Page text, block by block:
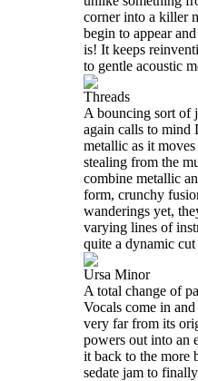
corner into a killer
begin to appear
is! It keeps
to gentle acoustic
Threads
A bouncing sort of
again calls to mind
metallic as it
stealing from the
combine metallic
form, crunchy
wanderings yet,
varying lines of
quite a dynamic
Ursa Minor
A total change of
Vocals come in
very far from its
powers out into an
it back to the more
sedate jam to